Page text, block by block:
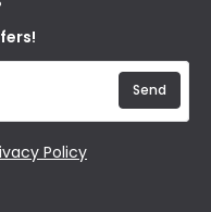
Policy
Send